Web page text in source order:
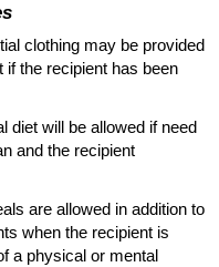
clothing may be provided
if the recipient has been
diet will be allowed if need
and the recipient
are allowed in addition to
when the recipient is
a physical or mental